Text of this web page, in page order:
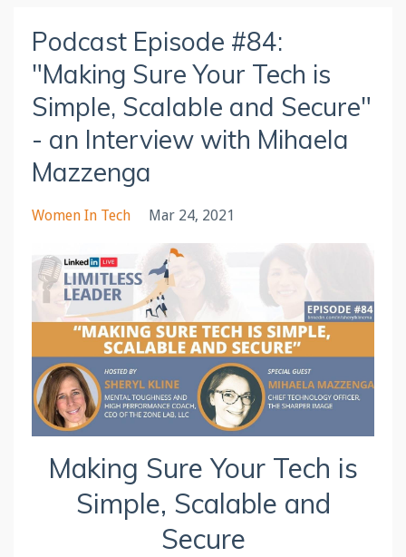
Podcast Episode #84:
"Making Sure Your Tech is
Simple, Scalable and Secure"
- an Interview with Mihaela
Mazzenga
Women In Tech Mar 24, 2021
Making Sure Your Tech is
Simple, Scalable and
Secure